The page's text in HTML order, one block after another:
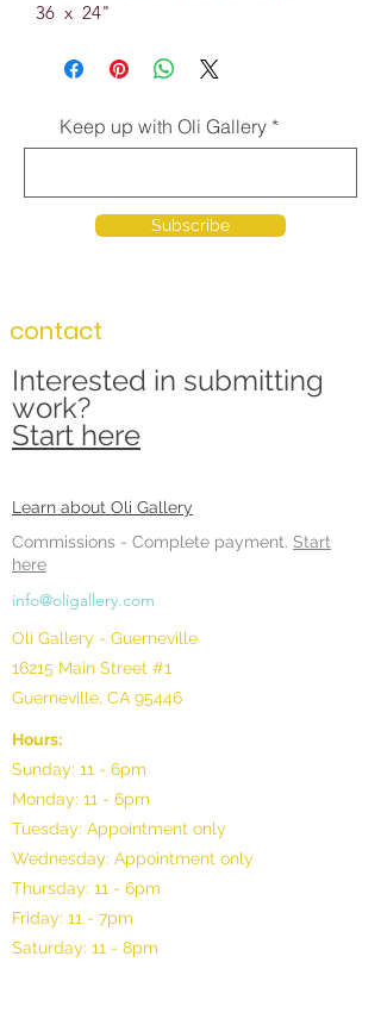
36 x 24"
Keep up with Oli Gallery
Subscribe
contact
Interested in submitting
work?
Start here
Learn about Oli Gallery
Commissions - Complete payment. Start
here
info@oligallery.com
Oli Gallery - Guerneville
16215 Main Street #1
Guerneville, CA 95446
Hours:
Sunday: 11 - 6pm
Monday: 11 - 6pm
Tuesday: Appointment only
Wednesday: Appointment only
Thursday: 11 - 6pm
Friday: 11 - 7pm
Saturday: 11 - 8pm